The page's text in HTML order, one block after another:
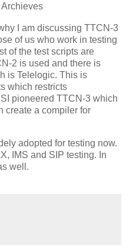
Archieves
I am discussing TTCN-3
of us who work in testing
of the test scripts are
2 is used and there is
is Telelogic. This is
which restricts
pioneered TTCN-3 which
create a compiler for
adopted for testing now.
IMS and SIP testing. In
well.